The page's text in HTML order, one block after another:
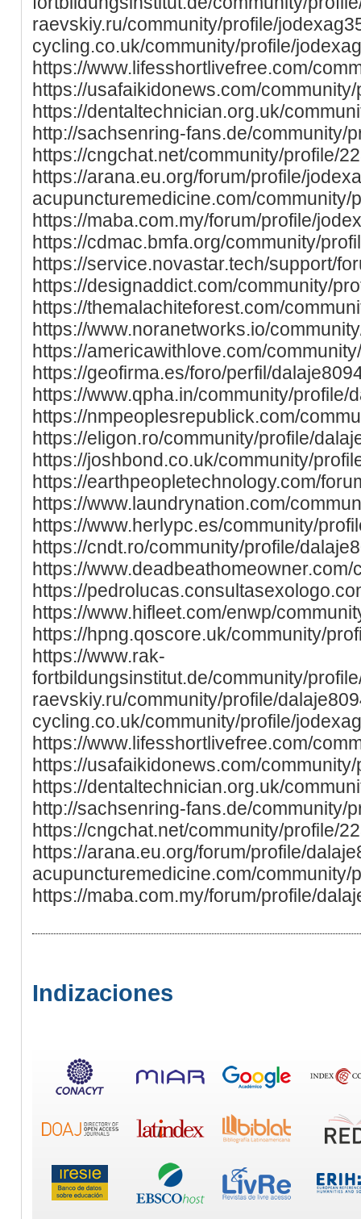
raevskiy.ru/community/profile/
cycling.co.uk/community/profile/
https://www.lifesshortlivefree.com/
https://usafaikidonews.com/
https://dentaltechnician.org.uk/
http://sachsenring-fans.de/community/
https://cngchat.net/community/profile/
https://arana.eu.org/forum/profile/
acupuncturemedicine.com/community/
https://maba.com.my/forum/profile/
https://cdmac.bmfa.org/community/
https://service.novastar.tech/support/
https://designaddict.com/community/
https://themalachiteforest.com/
https://www.noranetworks.io/
https://americawithlove.com/
https://geofirma.es/foro/perfil/
https://www.qpha.in/community/profile/
https://nmpeoplesrepublick.com/
https://eligon.ro/community/profile/
https://joshbond.co.uk/community/
https://earthpeopletechnology.com/
https://www.laundrynation.com/
https://www.herlypc.es/community/
https://cndt.ro/community/profile/
https://
https://
https://www.hifleet.com/enwp/
https://hpng.qoscore.uk/community/
https://www.rak-
fortbildungsinstitut.de/community/
raevskiy.ru/community/profile/
cycling.co.uk/community/profile/
https://www.lifesshortlivefree.com/
https://usafaikidonews.com/
https://dentaltechnician.org.uk/
http://sachsenring-fans.de/community/
https://cngchat.net/community/profile/
https://arana.eu.org/forum/profile/
acupuncturemedicine.com/community/
https://maba.com.my/forum/profile/
Indizaciones